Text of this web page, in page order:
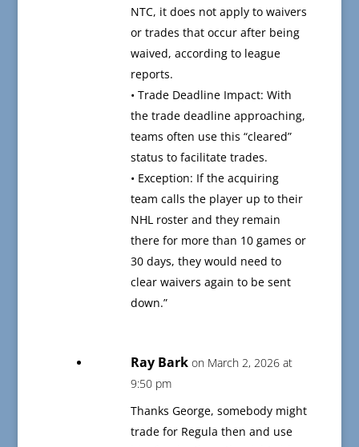
NTC, it does not apply to waivers
or trades that occur after being
waived, according to league
reports.
• Trade Deadline Impact: With
the trade deadline approaching,
teams often use this “cleared”
status to facilitate trades.
• Exception: If the acquiring
team calls the player up to their
NHL roster and they remain
there for more than 10 games or
30 days, they would need to
clear waivers again to be sent
down.”
Ray Bark on March 2, 2026 at
9:50 pm
Thanks George, somebody might
trade for Regula then and use